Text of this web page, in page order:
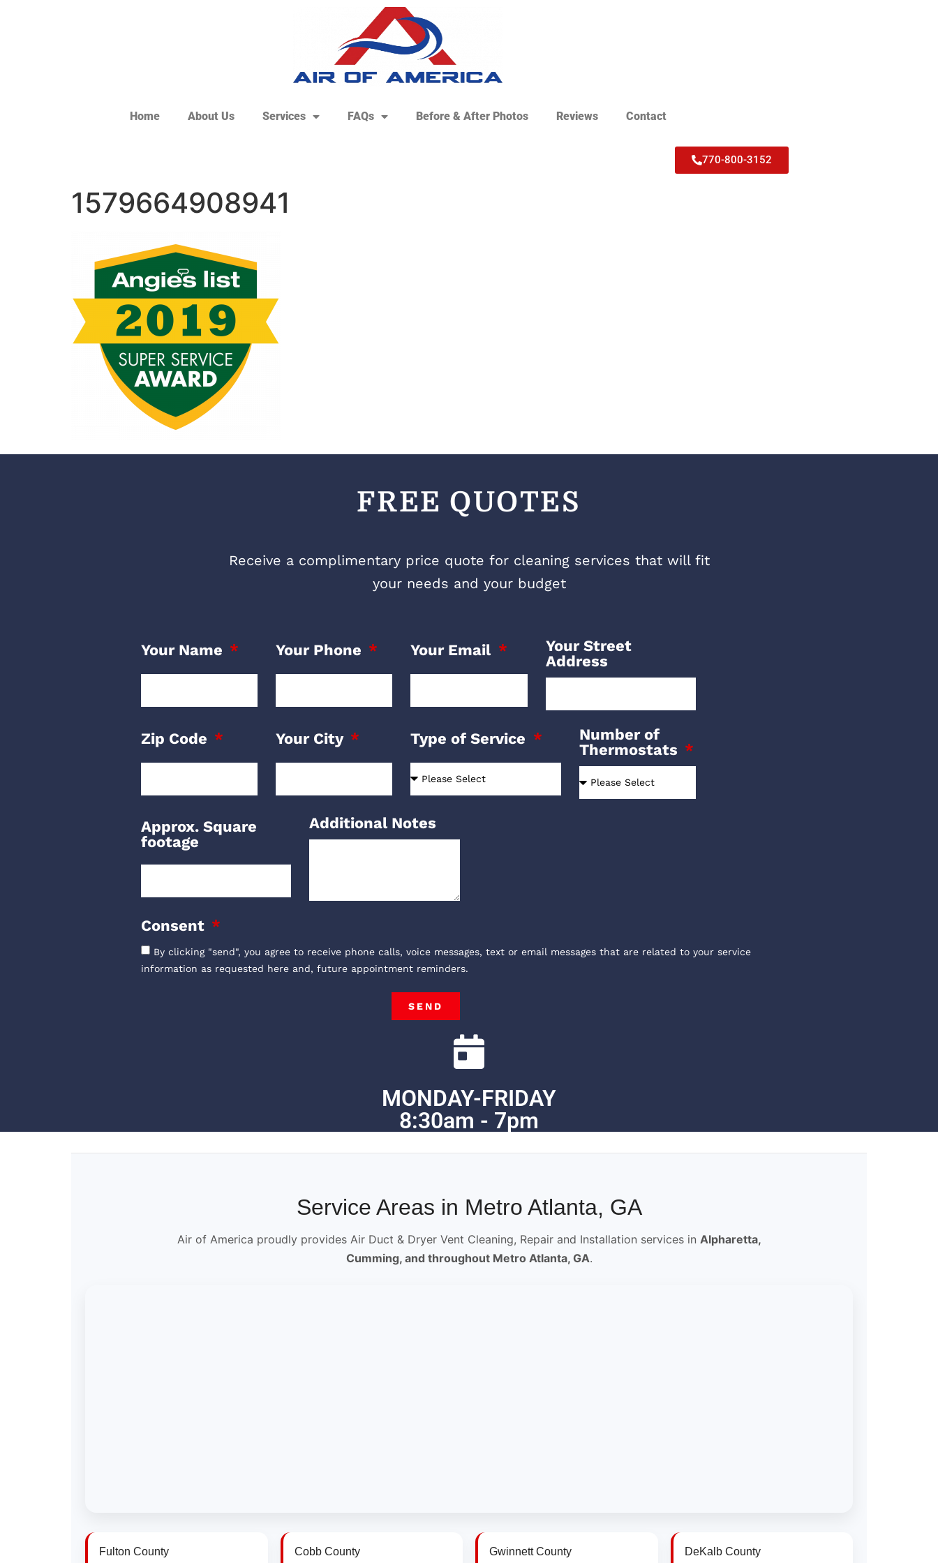
Home About Us Services FAQs Before & After Photos Reviews Contact
770-800-3152
1579664908941
FREE QUOTES
Receive a complimentary price quote for cleaning services that will fit
your needs and your budget
Your Name Your Phone Your Email
Your Street
Address
Zip Code Your City Type of Service
Number of
Thermostats
Approx. Square
footage
Additional Notes
Consent
By clicking "send", you agree to receive phone calls, voice messages, text or email messages that are related to your service
information as requested here and, future appointment reminders.
SEND
MONDAY-FRIDAY
8:30am - 7pm
Service Areas in Metro Atlanta, GA
Air of America proudly provides Air Duct & Dryer Vent Cleaning, Repair and Installation services in Alpharetta,
Cumming, and throughout Metro Atlanta, GA.
Fulton County Cobb County Gwinnett County DeKalb County